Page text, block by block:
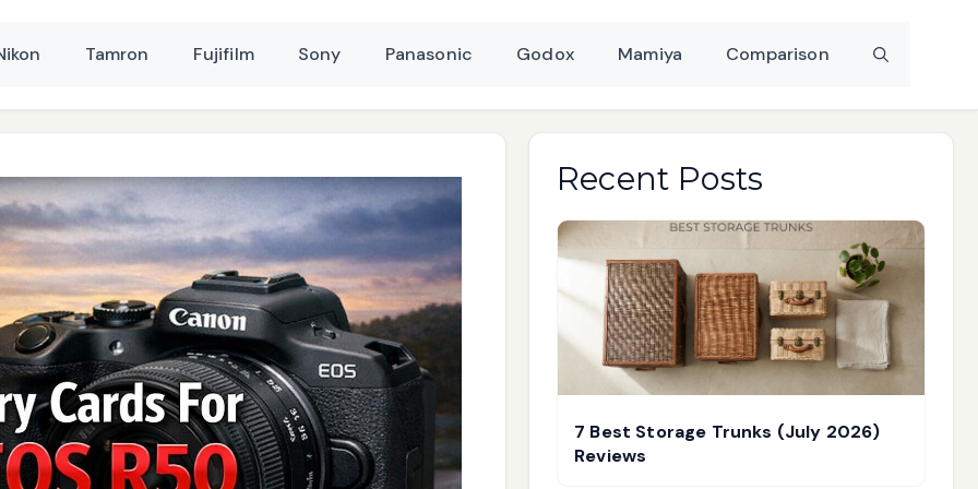
Tamron Fujifilm Sony Panasonic Godox Mamiya Comparison
Recent Posts
7 Best Storage Trunks (July 2026)
Reviews